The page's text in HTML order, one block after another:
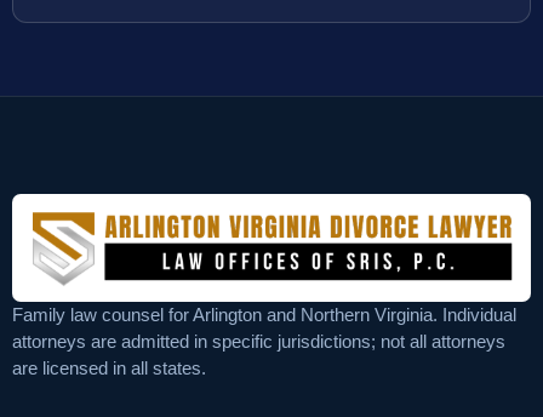
Family law counsel for Arlington and Northern Virginia. Individual
attorneys are admitted in specific jurisdictions; not all attorneys
are licensed in all states.